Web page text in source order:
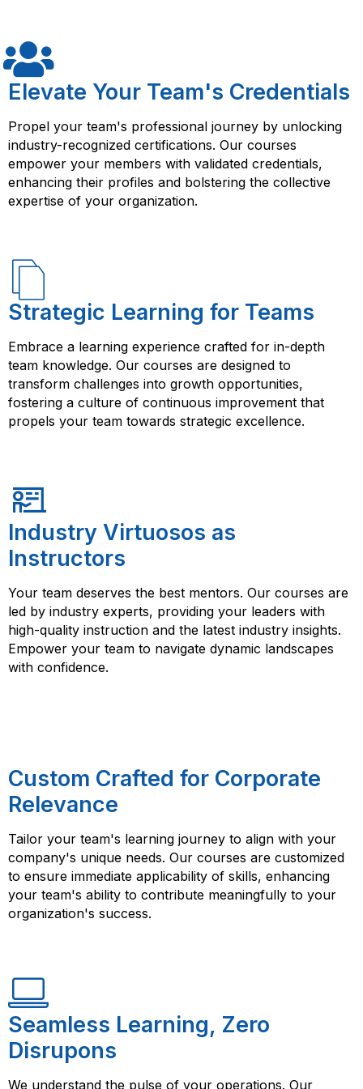
services, as well as access to resources and support
from experienced instructors. With this training, you can
help your organization achieve better scalability, cost-
effectiveness, and security for their cloud-based
solutions on AWS, and advance your career in cloud
computing. Additionally, passing the relevant
certification exam can earn you Amazon AWS Certified
Cloud Practitioner certification, which can further
validate your expertise in cloud computing on AWS.
Elevate Your Team's Credentials
Propel your team's professional journey by unlocking
industry-recognized certifications. Our courses
empower your members with validated credentials,
enhancing their profiles and bolstering the collective
expertise of your organization.
Strategic Learning for Teams
Embrace a learning experience crafted for in-depth
team knowledge. Our courses are designed to
transform challenges into growth opportunities,
fostering a culture of continuous improvement that
propels your team towards strategic excellence.
Industry Virtuosos as
Instructors
Your team deserves the best mentors. Our courses are
led by industry experts, providing your leaders with
high-quality instruction and the latest industry insights.
Empower your team to navigate dynamic landscapes
with confidence.
Custom Crafted for Corporate
Relevance
Tailor your team's learning journey to align with your
company's unique needs. Our courses are customized
to ensure immediate applicability of skills, enhancing
your team's ability to contribute meaningfully to your
organization's success.
Seamless Learning, Zero
Disrupons
We understand the pulse of your operations. Our